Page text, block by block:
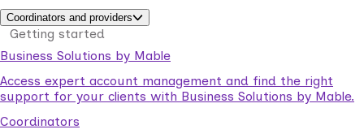
Coordinators and providers
Getting started
Business Solutions by Mable
Access expert account management and find the right
support for your clients with Business Solutions by Mable.
Coordinators